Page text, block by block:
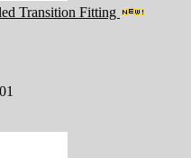
Transition Fitting